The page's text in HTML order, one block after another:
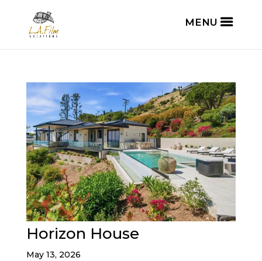
Horizon House
May 13, 2026